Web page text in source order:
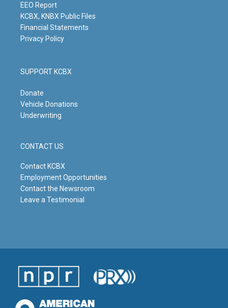
m
EEO Report
KCBX, KNBX Public Files
Financial Statements
Privacy Policy
SUPPORT KCBX
Donate
Vehicle Donations
Underwriting
CONTACT US
Contact KCBX
Employment Opportunities
Contact the Newsroom
Leave a Testimonial